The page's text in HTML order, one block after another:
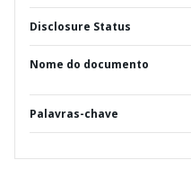
Disclosure Status
Nome do documento
Palavras-chave